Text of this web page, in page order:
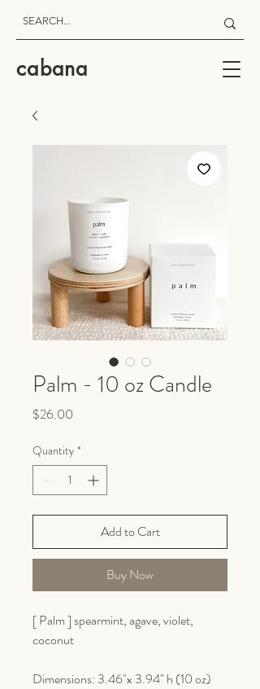
cabana
Palm - 10 oz Candle
$26.00
Quantity *
Add to Cart
Buy Now
[ Palm ] spearmint, agave, violet,
coconut
Dimensions: 3.46"x 3.94" h (10 oz)